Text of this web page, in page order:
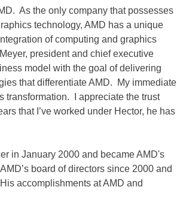
As the only company that possesses
technology, AMD has a unique
of computing and graphics
president and chief executive
model with the goal of delivering
that differentiate AMD. My immediate
transformation. I appreciate the trust
that I’ve worked under Hector, he has
in January 2000 and became AMD's
board of directors since 2000 and
accomplishments at AMD and